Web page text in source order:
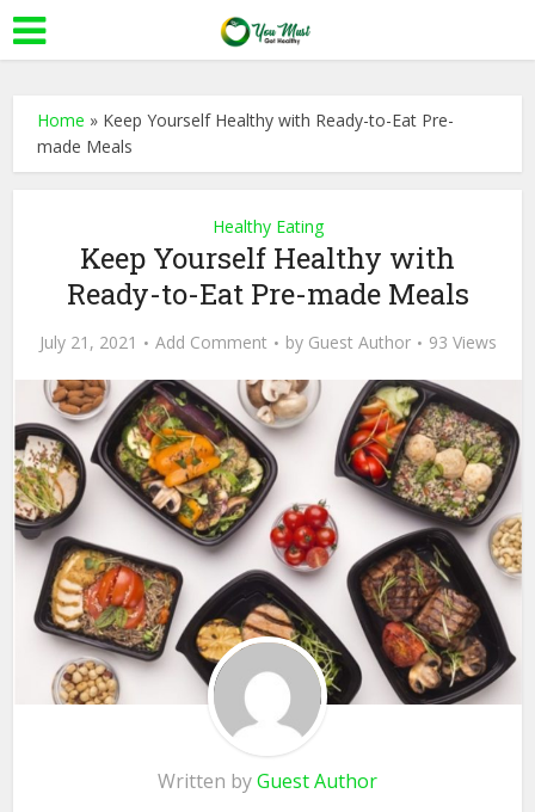
Home » Keep Yourself Healthy with Ready-to-Eat Pre-
made Meals
Healthy Eating
Keep Yourself Healthy with
Ready-to-Eat Pre-made Meals
July 21, 2021 Add Comment by Guest Author 93 Views
Written byGuest Author